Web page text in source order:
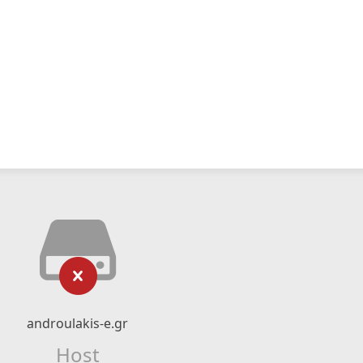
androulakis-e.gr
Host